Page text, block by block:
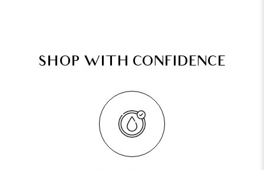
SHOP WITH CONFIDENCE